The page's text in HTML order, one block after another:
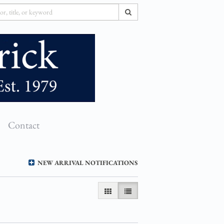
Contact
NEW ARRIVAL NOTIFICATIONS
GALLERY VIEW
LIST VIEW SELECTED